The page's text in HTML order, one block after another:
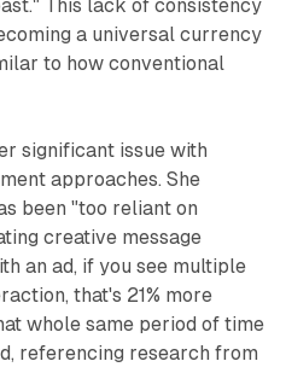
This lack of consistency
a universal currency
to how conventional
significant issue with
approaches. She
been "too reliant on
creative message
an ad, if you see multiple
that's 21% more
whole same period of time
referencing research from